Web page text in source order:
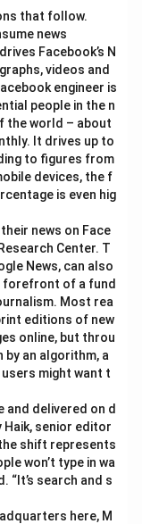
that follow.
news
Facebook’s N
videos and
engineer is
people in the n
the world – about
It drives up to
to figures from
devices, the f
is even hig
news on Face
Center. T
News, can also
forefront of a fund
Most rea
editions of new
online, but throu
by an algorithm, a
might want t
and delivered on d
Haik, senior editor
shift represents
won’t type in wa
“It’s search and s
here, M